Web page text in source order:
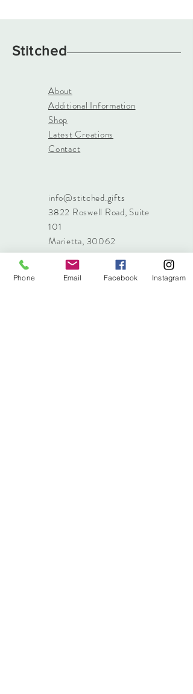
Stitched
About
Additional Information
Shop
Latest Creations
Contact
info@stitched.gifts
3822 Roswell Road, Suite
101
Marietta, 30062
470.717.4759
info@stitched.gifts
Phone Email Facebook Instagram